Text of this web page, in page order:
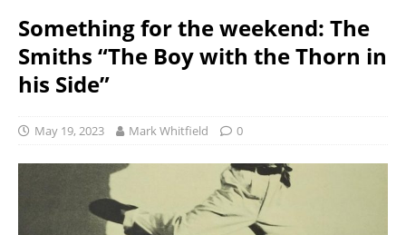
Something for the weekend: The
Smiths “The Boy with the Thorn in
his Side”
May 19, 2023 Mark Whitfield 0